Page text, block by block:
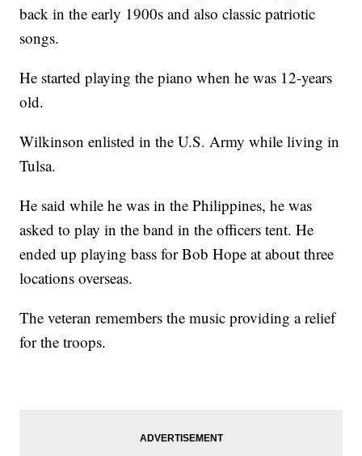
back in the early 1900s and also classic patriotic
songs.
He started playing the piano when he was 12-years
old.
Wilkinson enlisted in the U.S. Army while living in
Tulsa.
He said while he was in the Philippines, he was
asked to play in the band in the officers tent. He
ended up playing bass for Bob Hope at about three
locations overseas.
The veteran remembers the music providing a relief
for the troops.